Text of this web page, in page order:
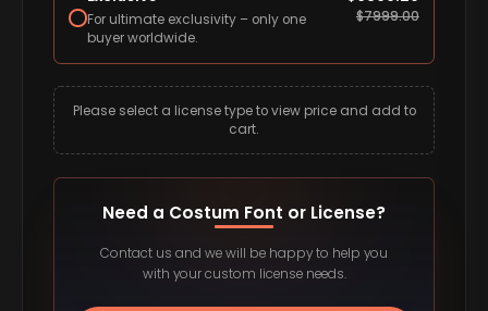
For ultimate exclusivity – only one
buyer worldwide.
$7999.00
Please select a license type to view price and add to
cart.
Need a Costum Font or License?
Contact us and we will be happy to help you
with your custom license needs.